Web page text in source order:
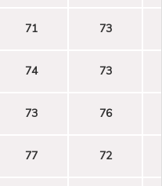
71 73
74 73
73 76
77 72